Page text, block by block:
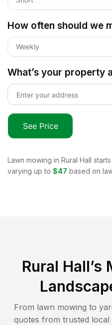
How often should we
Weekly
What’s your property
See Price
Lawn mowing in Rural Hall
varying up to $47 based on
Rural Hall’s
From lawn mowing to
quotes from trusted local